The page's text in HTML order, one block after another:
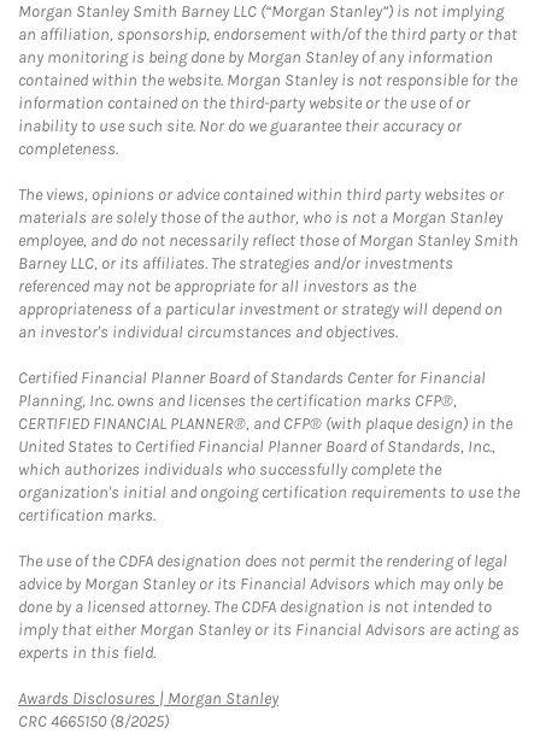
Morgan Stanley Smith Barney LLC (“Morgan Stanley”) is not implying
an affiliation, sponsorship, endorsement with/of the third party or that
any monitoring is being done by Morgan Stanley of any information
contained within the website. Morgan Stanley is not responsible for the
information contained on the third-party website or the use of or
inability to use such site. Nor do we guarantee their accuracy or
completeness.
The views, opinions or advice contained within third party websites or
materials are solely those of the author, who is not a Morgan Stanley
employee, and do not necessarily reflect those of Morgan Stanley Smith
Barney LLC, or its affiliates. The strategies and/or investments
referenced may not be appropriate for all investors as the
appropriateness of a particular investment or strategy will depend on
an investor's individual circumstances and objectives.
Certified Financial Planner Board of Standards Center for Financial
Planning, Inc. owns and licenses the certification marks CFP®,
CERTIFIED FINANCIAL PLANNER®, and CFP® (with plaque design) in the
United States to Certified Financial Planner Board of Standards, Inc.,
which authorizes individuals who successfully complete the
organization's initial and ongoing certification requirements to use the
certification marks.
The use of the CDFA designation does not permit the rendering of legal
advice by Morgan Stanley or its Financial Advisors which may only be
done by a licensed attorney. The CDFA designation is not intended to
imply that either Morgan Stanley or its Financial Advisors are acting as
experts in this field.
Awards Disclosures | Morgan StanleyLink Opens in New Tab
CRC 4665150 (8/2025)